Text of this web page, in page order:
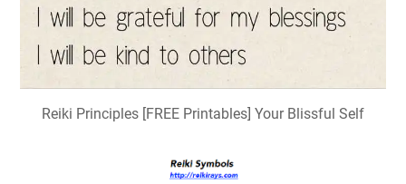
Reiki Principles [FREE Printables] Your Blissful Self